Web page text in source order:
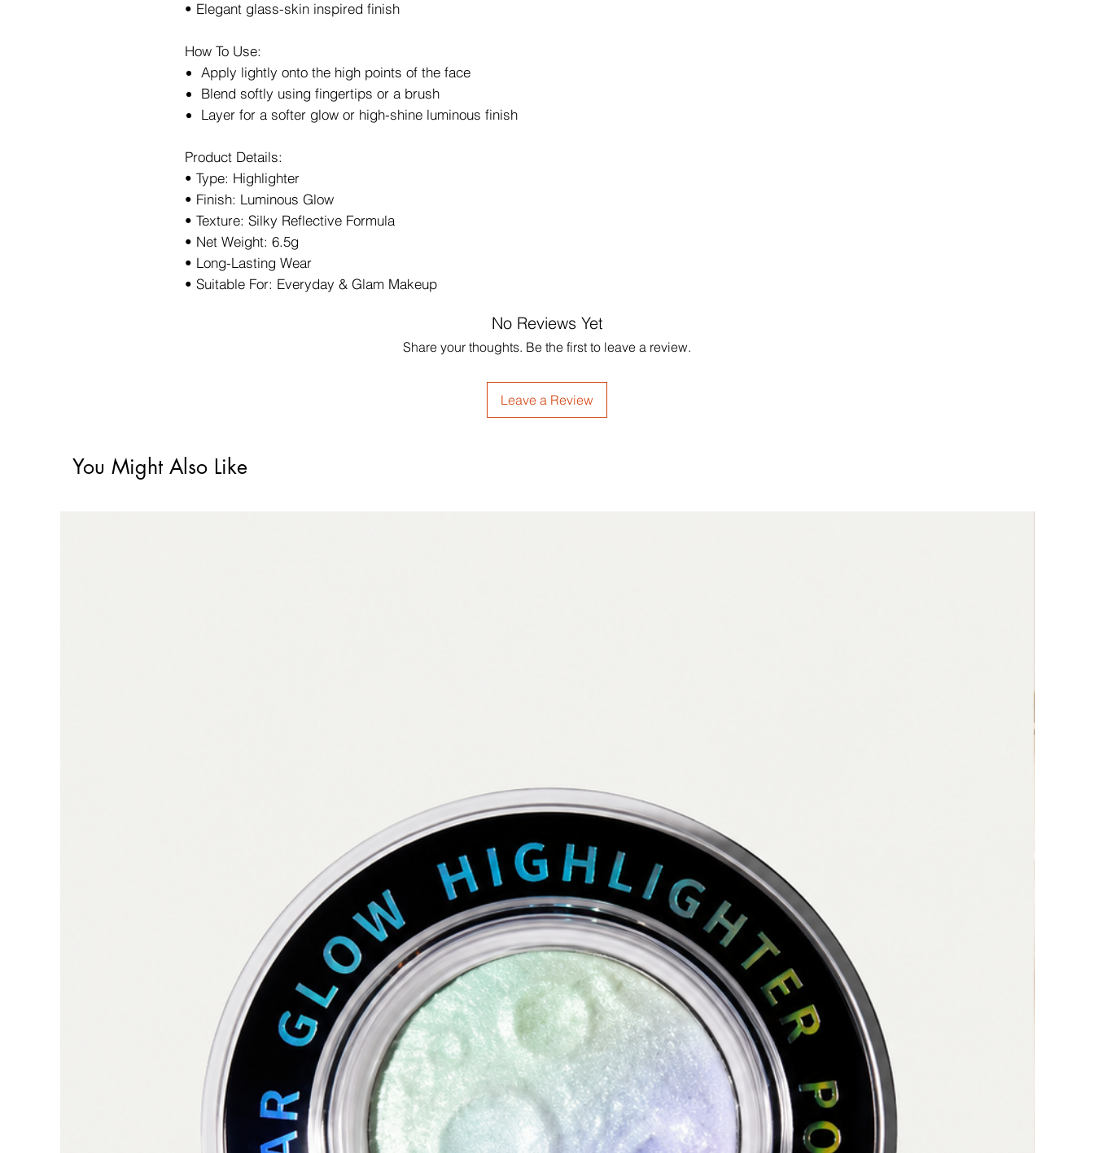
• Elegant glass-skin inspired finish
How To Use:
Apply lightly onto the high points of the face
Blend softly using fingertips or a brush
Layer for a softer glow or high-shine luminous finish
Product Details:
• Type: Highlighter
• Finish: Luminous Glow
• Texture: Silky Reflective Formula
• Net Weight: 6.5g
• Long-Lasting Wear
• Suitable For: Everyday & Glam Makeup
No Reviews Yet
Share your thoughts. Be the first to leave a review.
Leave a Review
You Might Also Like